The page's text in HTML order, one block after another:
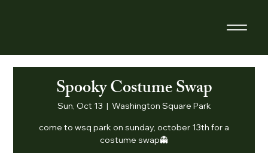
Spooky Costume Swap
Sun, Oct 13
  |
Washington Square Park
​come to wsq park on sunday, october 13th for a
costume swap👻